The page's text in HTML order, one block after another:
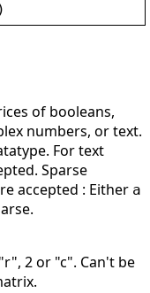
of booleans,
numbers, or text.
For text
Sparse
accepted : Either a
2 or "c". Can't be